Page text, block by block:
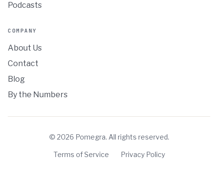
Podcasts
COMPANY
About Us
Contact
Blog
By the Numbers
© 2026 Pomegra. All rights reserved.
Terms of Service Privacy Policy